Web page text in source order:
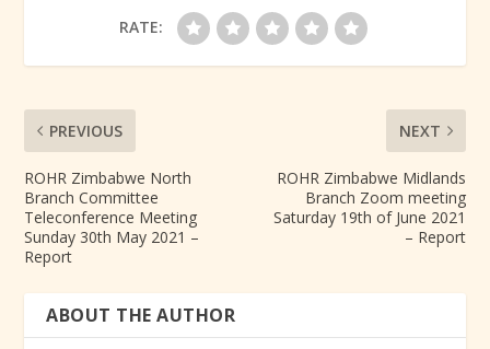
RATE:
PREVIOUS
ROHR Zimbabwe North
Branch Committee
Teleconference Meeting
Sunday 30th May 2021 –
Report
NEXT
ROHR Zimbabwe Midlands
Branch Zoom meeting
Saturday 19th of June 2021
– Report
ABOUT THE AUTHOR